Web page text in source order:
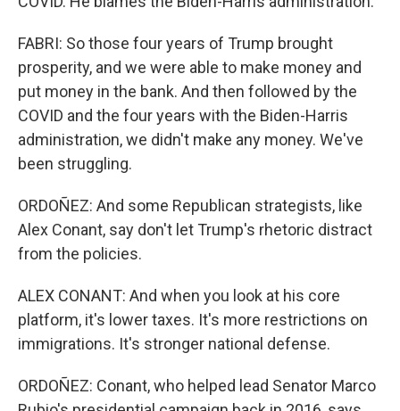
FABRI: So those four years of Trump brought
prosperity, and we were able to make money and
put money in the bank. And then followed by the
COVID and the four years with the Biden-Harris
administration, we didn't make any money. We've
been struggling.
ORDOÑEZ: And some Republican strategists, like
Alex Conant, say don't let Trump's rhetoric distract
from the policies.
ALEX CONANT: And when you look at his core
platform, it's lower taxes. It's more restrictions on
immigrations. It's stronger national defense.
ORDOÑEZ: Conant, who helped lead Senator Marco